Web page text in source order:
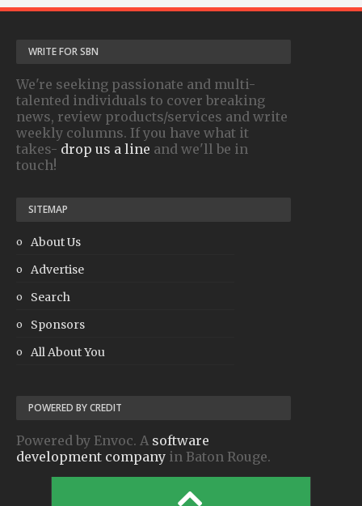
WRITE FOR SBN
We're seeking passionate and multi-
talented individuals to cover breaking
news, review products/services and write
weekly columns. If you have what it
takes- drop us a line and we'll be in
touch!
SITEMAP
About Us
Advertise
Search
Sponsors
All About You
POWERED BY CREDIT
Powered by Envoc. A software
development company in Baton Rouge.